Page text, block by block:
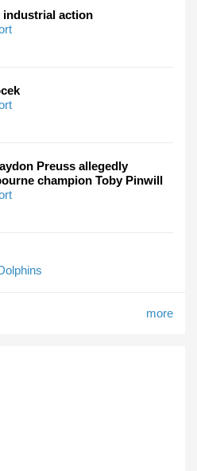
industrial action
Preuss allegedly
champion Toby Pinwill
more